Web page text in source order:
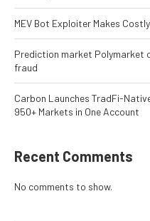
MEV Bot Exploiter Makes
Prediction market Polymarket
fraud
Carbon Launches TradFi-
950+ Markets in One Account
Recent Comments
No comments to show.